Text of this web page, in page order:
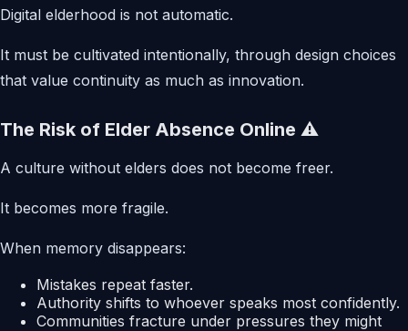
Digital elderhood is not automatic.
It must be cultivated intentionally, through design choices
that value continuity as much as innovation.
The Risk of Elder Absence Online ⚠️
A culture without elders does not become freer.
It becomes more fragile.
When memory disappears:
Mistakes repeat faster.
Authority shifts to whoever speaks most confidently.
Communities fracture under pressures they might